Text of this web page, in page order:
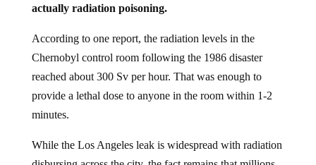
Chernobyl control room following the 1986 disaster
reached about 300 Sv per hour. That was enough to
provide a lethal dose to anyone in the room within 1-2
minutes.
disbursing across the city, the fact remains that millions